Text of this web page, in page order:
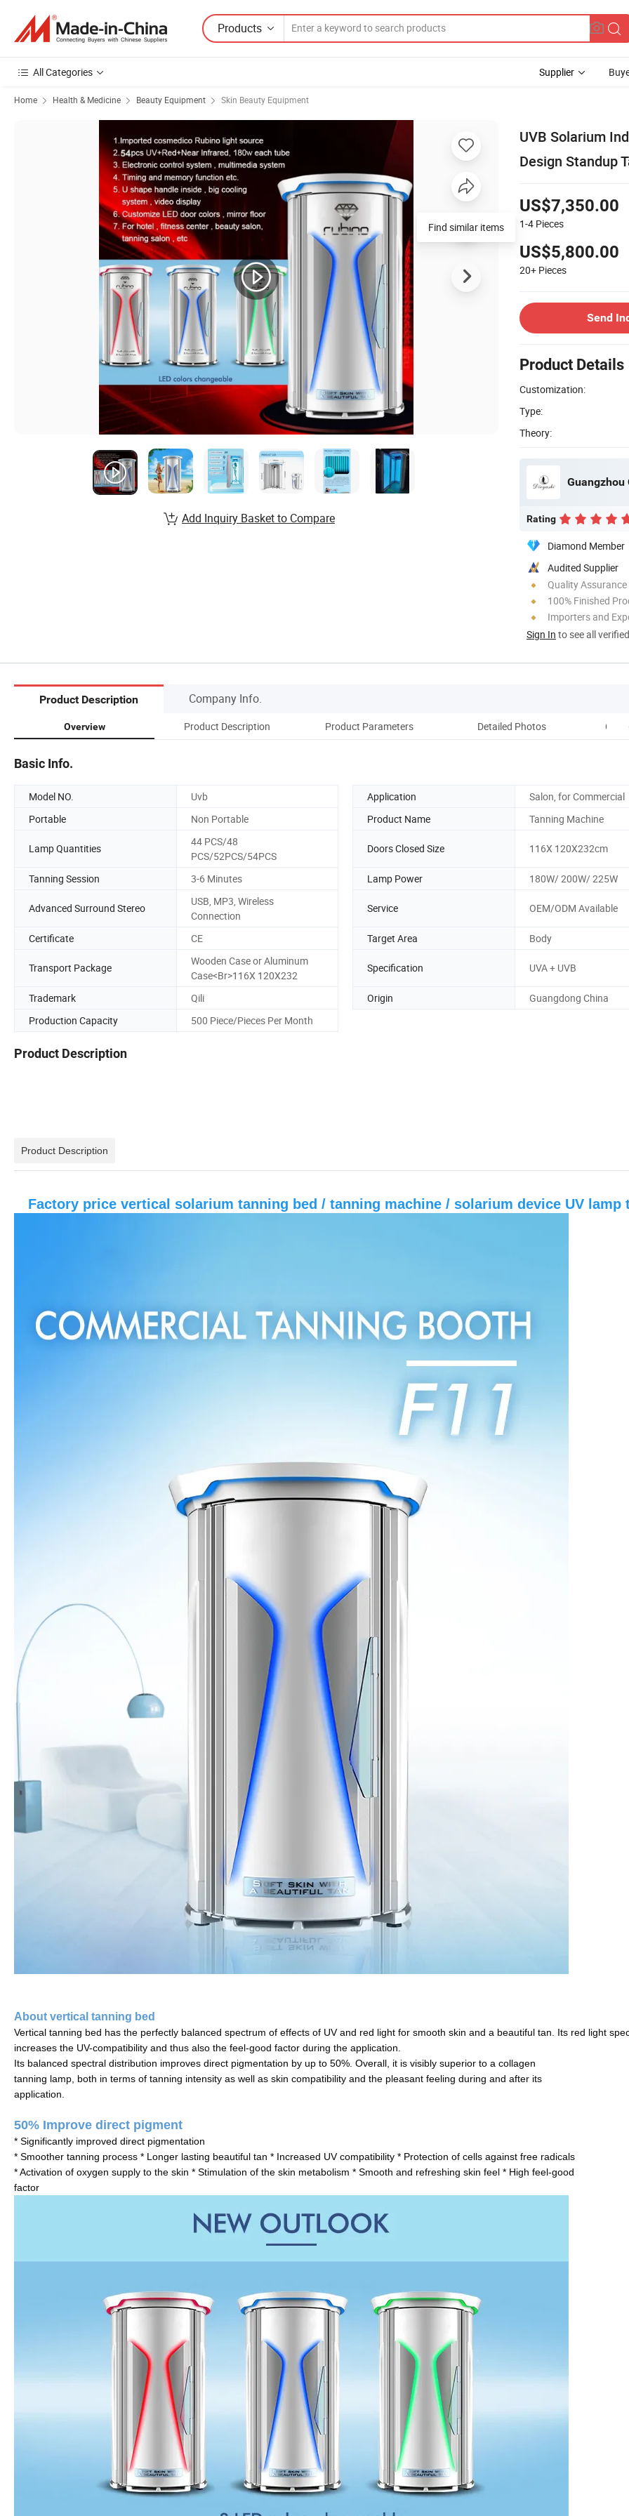
Products
All Categories Supplier
Home Health & Medicine Beauty Equipment Skin Beauty Equipment
UVB Solarium
Design Standup
US$7,350.00
1-4 Pieces
US$5,800.00
20+ Pieces
Send
Product Details
Customization:
Type:
Theory:
Guangzhou
Rating
Diamond Member
Audited Supplier
Quality Assurance
100% Finished
Importers and
Sign In to see all
Find similar items
Add Inquiry Basket to Compare
Product Description Company Info.
Overview Product Description Product Parameters Detailed Photos
Basic Info.
Model NO. Uvb Application
Salon, for Commercial
Portable
Non Portable Product Name Tanning Machine
Lamp Quantities
44 PCS/48
PCS/52PCS/54PCS
Doors Closed Size 116X 120X232cm
Tanning Session 3-6 Minutes Lamp Power 180W/ 200W/ 225W
Advanced Surround Stereo
USB, MP3, Wireless
Connection
Service OEM/ODM Available
Certificate CE Target Area Body
Transport Package
Wooden Case or Aluminum
Case<Br>116X 120X232
Specification UVA + UVB
Trademark Qili Origin
Guangdong China
Production Capacity
500 Piece/Pieces Per Month
Product Description
Product Description
Factory price vertical solarium tanning bed / tanning machine / solarium device UV lamp
About vertical tanning bed
Vertical tanning bed has the perfectly balanced spectrum of effects of UV and red light for smooth skin and a beautiful tan. Its red light
increases the UV-compatibility and thus also the feel-good factor during the application.
Its balanced spectral distribution improves direct pigmentation by up to 50%. Overall, it is visibly superior to a collagen
tanning lamp, both in terms of tanning intensity as well as skin compatibility and the pleasant feeling during and after its
application.
50% Improve direct pigment
* Significantly improved direct pigmentation
* Smoother tanning process * Longer lasting beautiful tan * Increased UV compatibility * Protection of cells against free radicals
* Activation of oxygen supply to the skin * Stimulation of the skin metabolism * Smooth and refreshing skin feel * High feel-good
factor